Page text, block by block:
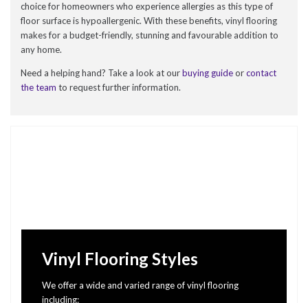
choice for homeowners who experience allergies as this type of
floor surface is hypoallergenic. With these benefits, vinyl flooring
makes for a budget-friendly, stunning and favourable addition to
any home.
Need a helping hand? Take a look at ourbuying guideorcontact
the team to request further information.
Vinyl Flooring Styles
We offer a wide and varied range of vinyl flooring
including: